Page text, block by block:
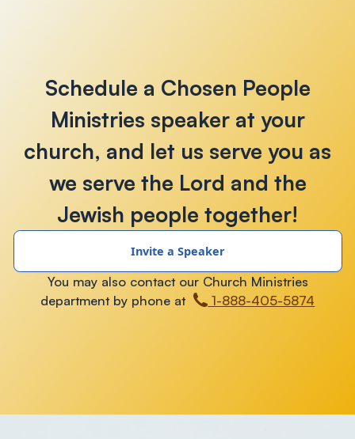
Schedule a Chosen People
Ministries speaker at your
church, and let us serve you as
we serve the Lord and the
Jewish people together!
Invite a Speaker
You may also contact our Church Ministries
department by phone at
1-888-405-5874